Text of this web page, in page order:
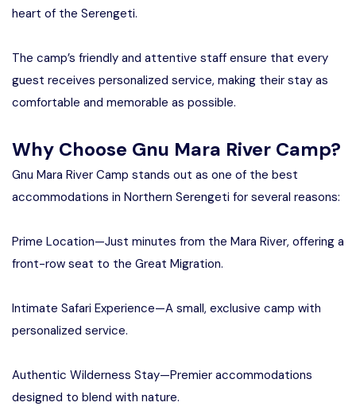
heart of the Serengeti.
The camp’s friendly and attentive staff ensure that every
guest receives personalized service, making their stay as
comfortable and memorable as possible.
Why Choose Gnu Mara River Camp?
Gnu Mara River Camp stands out as one of the best
accommodations in Northern Serengeti for several reasons:
Prime Location—Just minutes from the Mara River, offering a
front-row seat to the Great Migration.
Intimate Safari Experience—A small, exclusive camp with
personalized service.
Authentic Wilderness Stay—Premier accommodations
designed to blend with nature.